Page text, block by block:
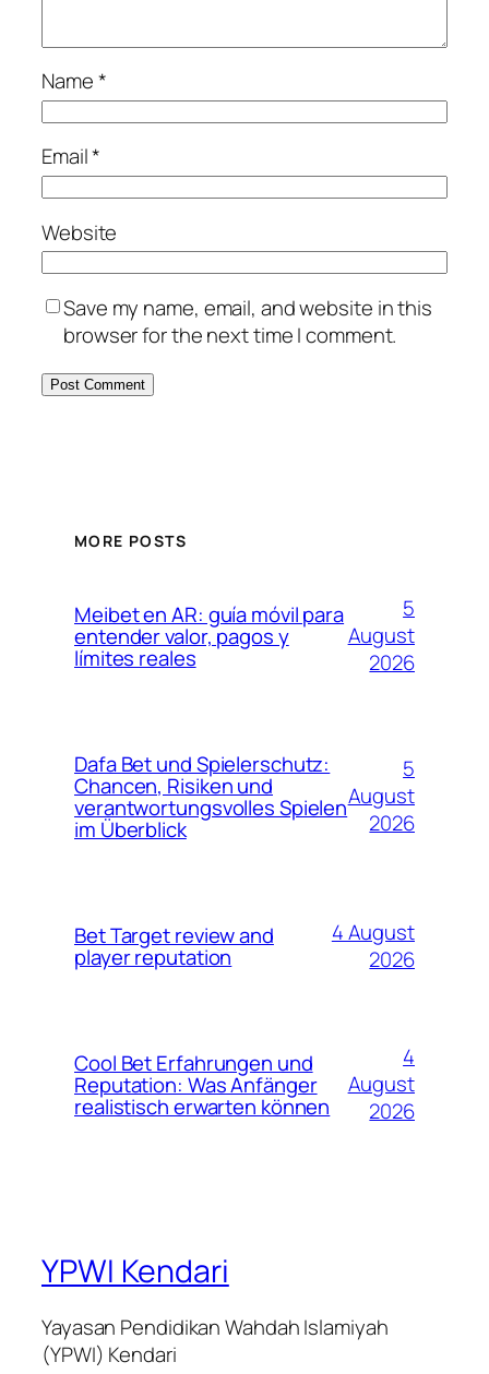
Name*
Email*
Website
Save my name, email, and website in this
browser for the next time I comment.
MORE POSTS
Meibet en AR: guía móvil para
entender valor, pagos y
límites reales
5
August
2026
Dafa Bet und Spielerschutz:
Chancen, Risiken und
verantwortungsvolles Spielen
im Überblick
5
August
2026
Bet Target review and
player reputation
4 August
2026
Cool Bet Erfahrungen und
Reputation: Was Anfänger
realistisch erwarten können
4
August
2026
YPWI Kendari
Yayasan Pendidikan Wahdah Islamiyah
(YPWI) Kendari